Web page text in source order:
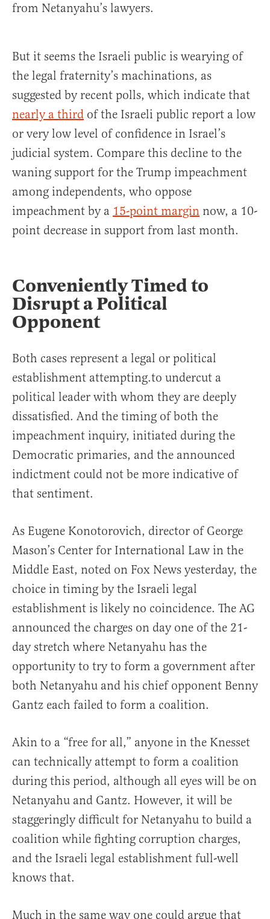
from Netanyahu’s lawyers.
But it seems the Israeli public is wearying of
the legal fraternity’s machinations, as
suggested by recent polls, which indicate that
nearly a third of the Israeli public report a low
or very low level of confidence in Israel’s
judicial system. Compare this decline to the
waning support for the Trump impeachment
among independents, who oppose
impeachment by a 15-point margin now, a 10-
point decrease in support from last month.
Conveniently Timed to
Disrupt a Political
Opponent
Both cases represent a legal or political
establishment attempting.to undercut a
political leader with whom they are deeply
dissatisfied. And the timing of both the
impeachment inquiry, initiated during the
Democratic primaries, and the announced
indictment could not be more indicative of
that sentiment.
As Eugene Konotorovich, director of George
Mason’s Center for International Law in the
Middle East, noted on Fox News yesterday, the
choice in timing by the Israeli legal
establishment is likely no coincidence. The AG
announced the charges on day one of the 21-
day stretch where Netanyahu has the
opportunity to try to form a government after
both Netanyahu and his chief opponent Benny
Gantz each failed to form a coalition.
Akin to a “free for all,” anyone in the Knesset
can technically attempt to form a coalition
during this period, although all eyes will be on
Netanyahu and Gantz. However, it will be
staggeringly difficult for Netanyahu to build a
coalition while fighting corruption charges,
and the Israeli legal establishment full-well
knows that.
Much in the same way one could argue that